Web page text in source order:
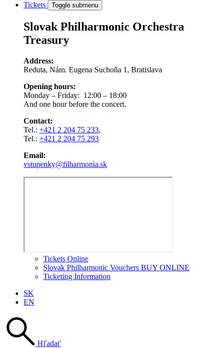
Tickets
Toggle submenu
Slovak Philharmonic Orchestra
Treasury
Address:
Reduta, Nám. Eugena Suchoňa 1, Bratislava
Opening hours:
Monday – Friday: 12:00 – 18:00
And one hour before the concert.
Contact:
Tel.: +421 2 204 75 233,
Tel.: +421 2 204 75 293
Email:
vstupenky@filharmonia.sk
Tickets Online
Slovak Philharmonic Vouchers BUY ONLINE
Ticketing Information
SK
EN
Hľadať